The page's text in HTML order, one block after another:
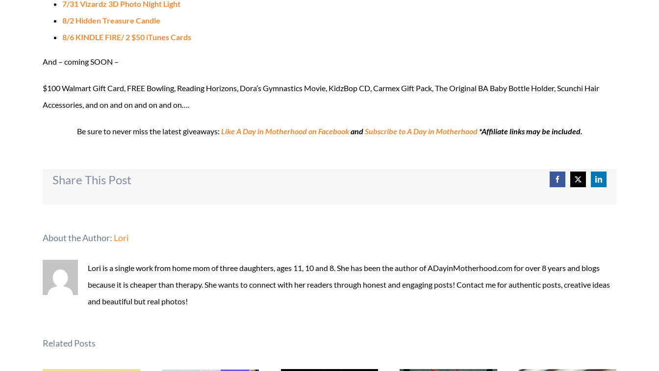
7/31 Vizardz 3D Photo Night Light
8/2 Hidden Treasure Candle
8/6 KINDLE FIRE/ 2 $50 iTunes Cards
And – coming SOON –
$100 Walmart Gift Card, FREE Bowling, Reading Horizons, Dora’s Gymnastics Movie, KidzBop CD, Carmex Gift Pack, The Original BA Baby Bottle Holder, Scunchi Hair
Accessories, and on and on and on and on….
Be sure to never miss the latest giveaways: Like A Day in Motherhood on FacebookandSubscribe to A Day in Motherhood*Affiliate links may be included.
Share This Post Facebook
X LinkedIn
About the Author: Lori
Lori is a single work from home mom of three daughters, ages 11, 10 and 8. She has been the author of ADayinMotherhood.com for over 8 years and blogs
because it is cheaper than therapy. She wants to connect with her readers through honest and engaging posts! Contact me for authentic posts, creative ideas
and beautiful but real photos!
Related Posts